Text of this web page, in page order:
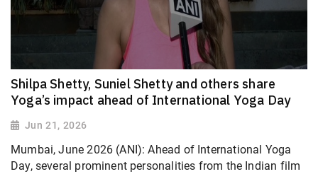
Shilpa Shetty, Suniel Shetty and others share
Yoga’s impact ahead of International Yoga Day
Jun 21, 2026
Mumbai, June 2026 (ANI): Ahead of International Yoga
Day, several prominent personalities from the Indian film